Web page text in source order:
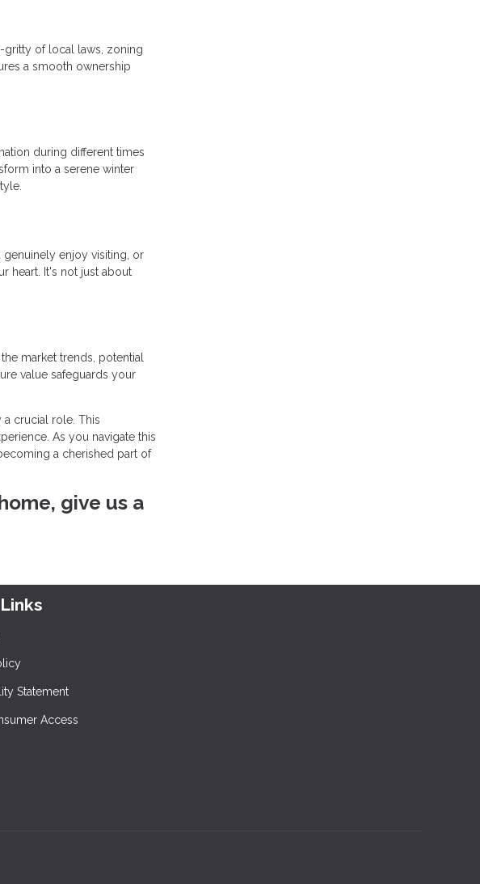
gritty of local laws, zoning
a smooth ownership
during different times
into a serene winter
enjoy visiting, or
heart. It's not just about
market trends, potential
value safeguards your
crucial role. This
As you navigate this
a cherished part of
give us a
Statement
Access